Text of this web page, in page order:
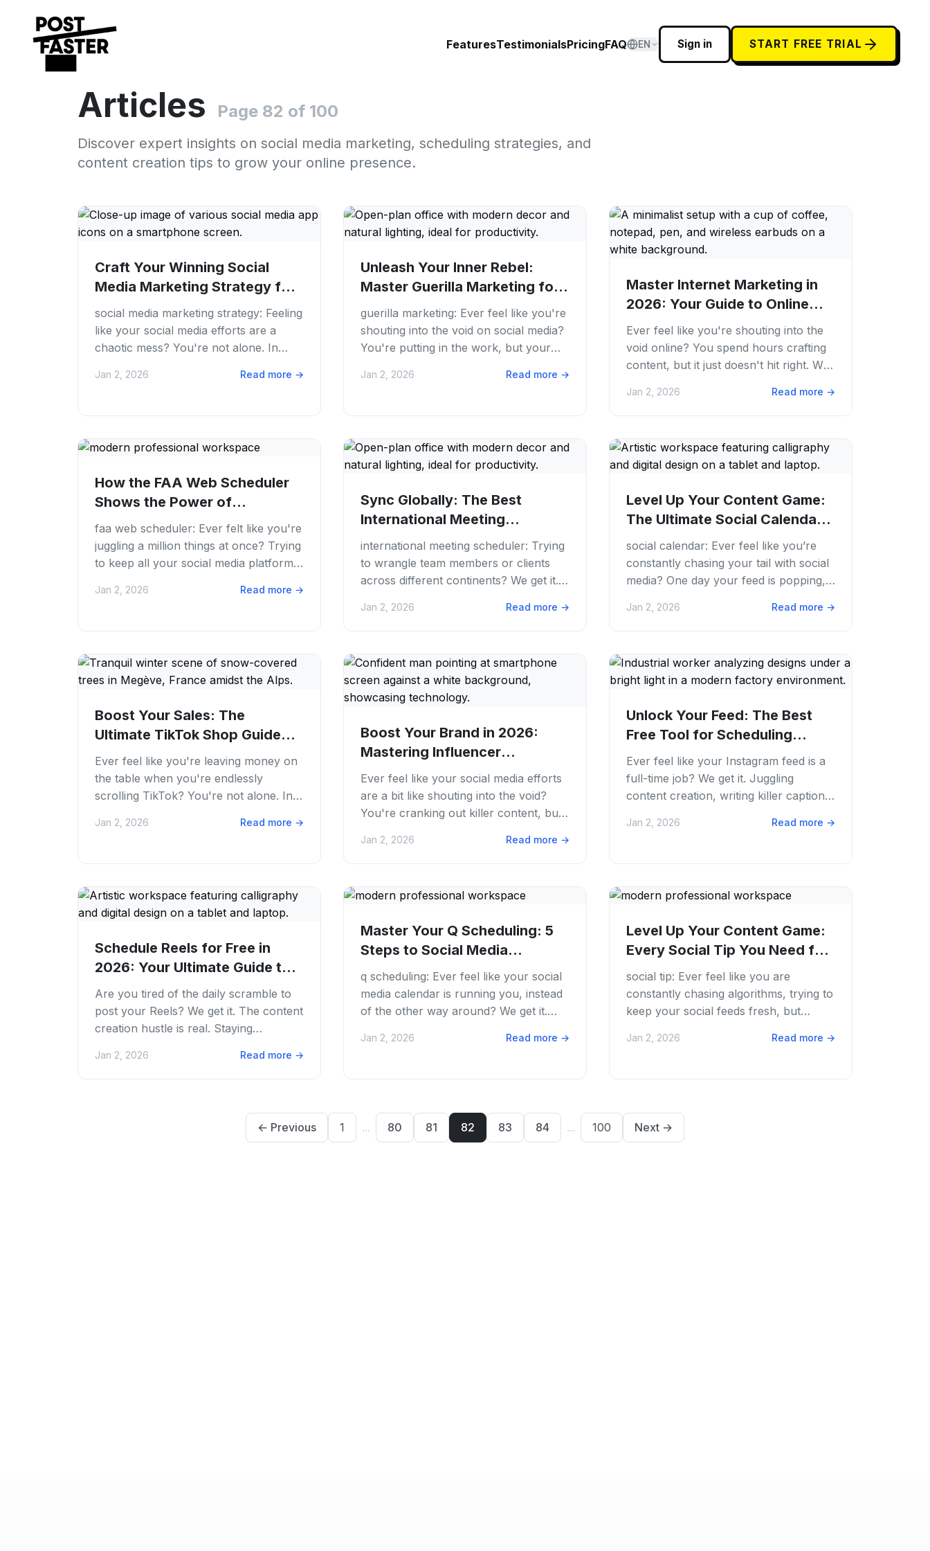
FeaturesTestimonialsPricingFAQ EN Sign in START FREE TRIAL
Articles Page 82 of 100
Discover expert insights on social media marketing, scheduling strategies, and
content creation tips to grow your online presence.
Craft Your Winning Social
Media Marketing Strategy for
2026
social media marketing strategy: Feeling
like your social media efforts are a
chaotic mess? You're not alone. In
faster than...
Jan 2, 2026 Read more →
Unleash Your Inner Rebel:
Master Guerilla Marketing for
Viral Growth
guerilla marketing: Ever feel like you're
shouting into the void on social media?
You're putting in the work, but your
Jan 2, 2026 Read more →
Master Internet Marketing in
2026: Your Guide to Online
Growth
Ever feel like you're shouting into the
void online? You spend hours crafting
content, but it just doesn't hit right. We
Jan 2, 2026 Read more →
How the FAA Web Scheduler
Shows the Power of
Advanced Planning in 2026
faa web scheduler: Ever felt like you're
juggling a million things at once? Trying
to keep all your social media platforms
Jan 2, 2026 Read more →
Sync Globally: The Best
International Meeting
Scheduler for Your Team
international meeting scheduler: Trying
to wrangle team members or clients
across different continents? We get it.
can...
Jan 2, 2026 Read more →
Level Up Your Content Game:
The Ultimate Social Calendar
Guide for...
social calendar: Ever feel like you’re
constantly chasing your tail with social
media? One day your feed is popping,
Jan 2, 2026 Read more →
Boost Your Sales: The
Ultimate TikTok Shop Guide
for 2026 | PostFaster
Ever feel like you're leaving money on
the table when you're endlessly
scrolling TikTok? You're not alone. In
opportunity that...
Jan 2, 2026 Read more →
Boost Your Brand in 2026:
Mastering Influencer
Marketing Strategies
Ever feel like your social media efforts
are a bit like shouting into the void?
You're cranking out killer content, but
Jan 2, 2026 Read more →
Unlock Your Feed: The Best
Free Tool for Scheduling
Instagram Posts...
Ever feel like your Instagram feed is a
full-time job? We get it. Juggling
content creation, writing killer captions.
time...
Jan 2, 2026 Read more →
Schedule Reels for Free in
2026: Your Ultimate Guide to
Content...
Are you tired of the daily scramble to
post your Reels? We get it. The content
creation hustle is real. Staying
Instagram and...
Jan 2, 2026 Read more →
Master Your Q Scheduling: 5
Steps to Social Media
Automation
q scheduling: Ever feel like your social
media calendar is running you, instead
of the other way around? We get it.
Jan 2, 2026 Read more →
Level Up Your Content Game:
Every Social Tip You Need for
2026
social tip: Ever feel like you are
constantly chasing algorithms, trying to
keep your social feeds fresh, but
content grind is...
Jan 2, 2026 Read more →
← Previous 1 ... 80 81 82 83 84 ... 100 Next →